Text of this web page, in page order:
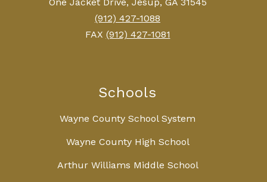
One Jacket Drive, Jesup, GA 31545
(912) 427-1088
FAX (912) 427-1081
Schools
Wayne County School System
Wayne County High School
Arthur Williams Middle School